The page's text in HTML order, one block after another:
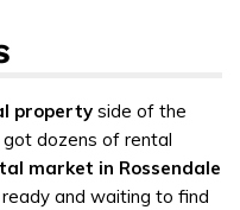
property side of the
got dozens of rental
market in Rossendale
and waiting to find